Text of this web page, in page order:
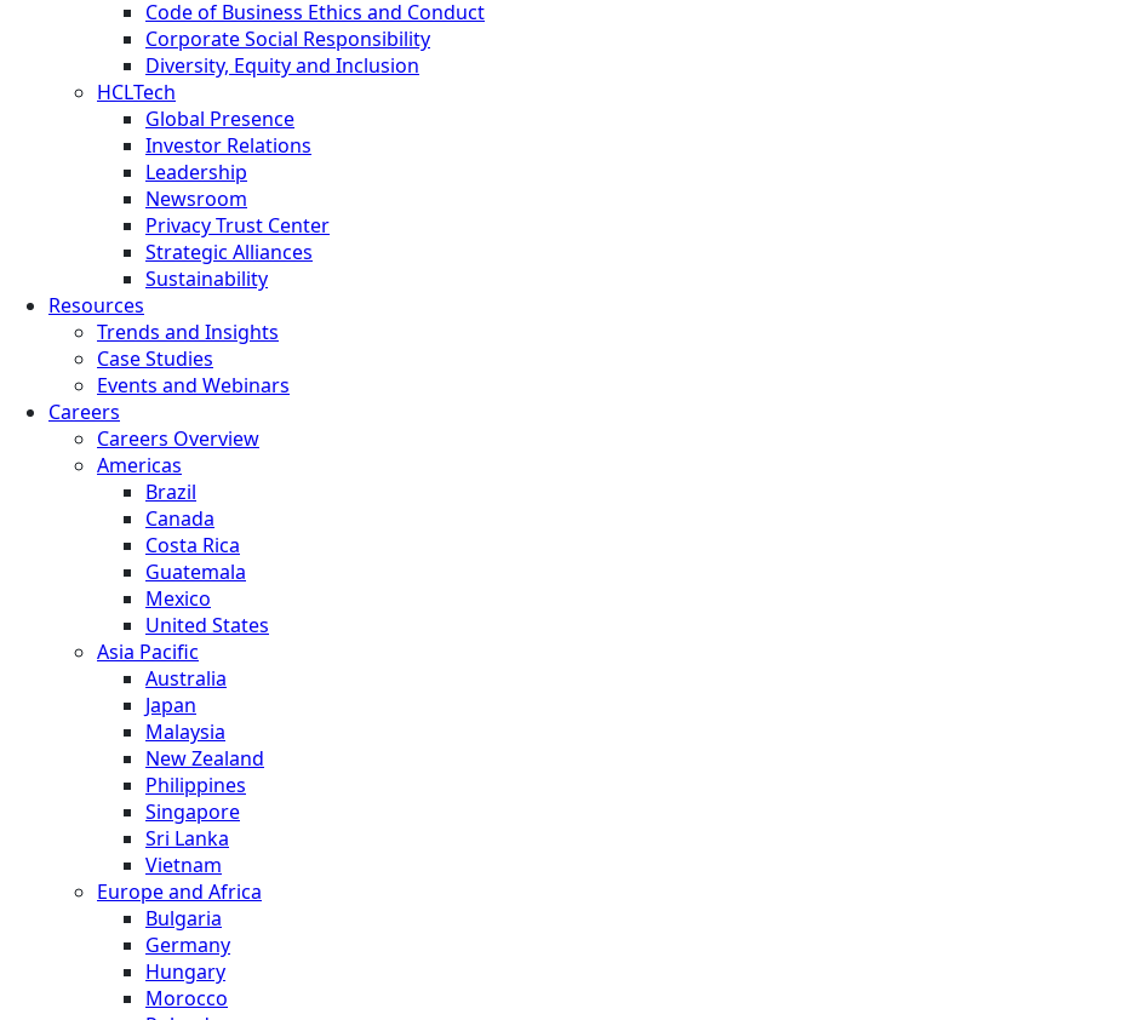
Code of Business Ethics and Conduct
Corporate Social Responsibility
Diversity, Equity and Inclusion
HCLTech
Global Presence
Investor Relations
Leadership
Newsroom
Privacy Trust Center
Strategic Alliances
Sustainability
Resources
Trends and Insights
Case Studies
Events and Webinars
Careers
Careers Overview
Americas
Brazil
Canada
Costa Rica
Guatemala
Mexico
United States
Asia Pacific
Australia
Japan
Malaysia
New Zealand
Philippines
Singapore
Sri Lanka
Vietnam
Europe and Africa
Bulgaria
Germany
Hungary
Morocco